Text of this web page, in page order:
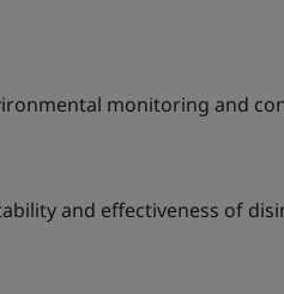
monitoring and
and effectiveness of